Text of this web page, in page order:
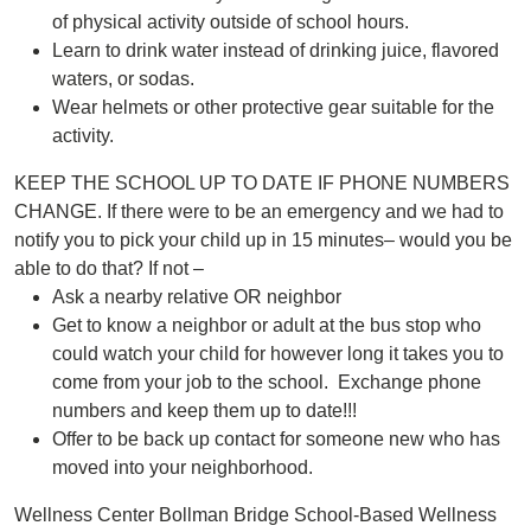
of physical activity outside of school hours.
Learn to drink water instead of drinking juice, flavored
waters, or sodas.
Wear helmets or other protective gear suitable for the
activity.
KEEP THE SCHOOL UP TO DATE IF PHONE NUMBERS
CHANGE. If there were to be an emergency and we had to
notify you to pick your child up in 15 minutes– would you be
able to do that? If not –
Ask a nearby relative OR neighbor
Get to know a neighbor or adult at the bus stop who
could watch your child for however long it takes you to
come from your job to the school. Exchange phone
numbers and keep them up to date!!!
Offer to be back up contact for someone new who has
moved into your neighborhood.
Wellness Center Bollman Bridge School-Based Wellness